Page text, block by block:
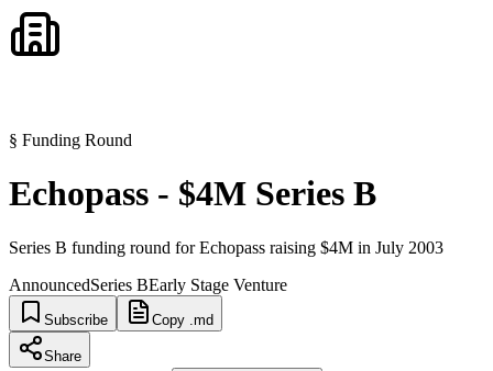
§ Funding Round
Echopass - $4M Series B
Series B funding round for Echopass raising $4M in July 2003
AnnouncedSeries BEarly Stage Venture
Subscribe Copy .md
Share